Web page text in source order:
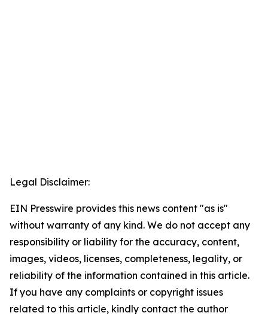
Legal Disclaimer:
EIN Presswire provides this news content "as is"
without warranty of any kind. We do not accept any
responsibility or liability for the accuracy, content,
images, videos, licenses, completeness, legality, or
reliability of the information contained in this article.
If you have any complaints or copyright issues
related to this article, kindly contact the author